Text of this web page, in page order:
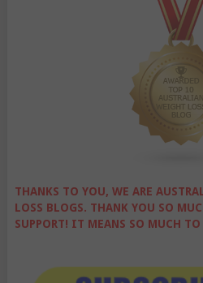
THANKS TO YOU, WE ARE
LOSS BLOGS. THANK YOU SO
SUPPORT! IT MEANS SO MUCH TO